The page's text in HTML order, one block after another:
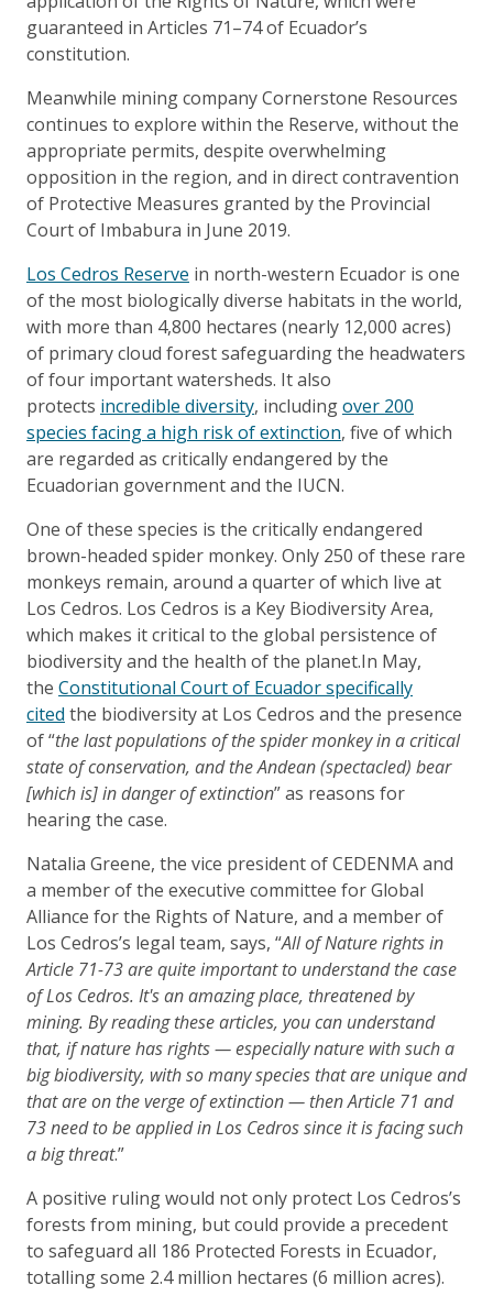
guaranteed in Articles 71–74 of Ecuador’s
constitution.
Meanwhile mining company Cornerstone Resources
continues to explore within the Reserve, without the
appropriate permits, despite overwhelming
opposition in the region, and in direct contravention
of Protective Measures granted by the Provincial
Court of Imbabura in June 2019.
Los Cedros Reserve in north-western Ecuador is one
of the most biologically diverse habitats in the world,
with more than 4,800 hectares (nearly 12,000 acres)
of primary cloud forest safeguarding the headwaters
of four important watersheds. It also
protects incredible diversity, includingover 200
species facing a high risk of extinction, five of which
are regarded as critically endangered by the
Ecuadorian government and the IUCN.
One of these species is the critically endangered
brown-headed spider monkey. Only 250 of these rare
monkeys remain, around a quarter of which live at
Los Cedros. Los Cedros is a Key Biodiversity Area,
which makes it critical to the global persistence of
biodiversity and the health of the planet.In May,
the Constitutional Court of Ecuador specifically
cited the biodiversity at Los Cedros and the presence
of “the last populations of the spider monkey in a critical
state of conservation, and the Andean (spectacled) bear
[which is] in danger of extinction” as reasons for
hearing the case.
Natalia Greene, the vice president of CEDENMA and
a member of the executive committee for Global
Alliance for the Rights of Nature, and a member of
Los Cedros’s legal team, says, “All of Nature rights in
Article 71-73 are quite important to understand the case
of Los Cedros. It's an amazing place, threatened by
mining. By reading these articles, you can understand
that, if nature has rights — especially nature with such a
big biodiversity, with so many species that are unique and
that are on the verge of extinction — then Article 71 and
73 need to be applied in Los Cedros since it is facing such
a big threat.”
A positive ruling would not only protect Los Cedros’s
forests from mining, but could provide a precedent
to safeguard all 186 Protected Forests in Ecuador,
totalling some 2.4 million hectares (6 million acres).